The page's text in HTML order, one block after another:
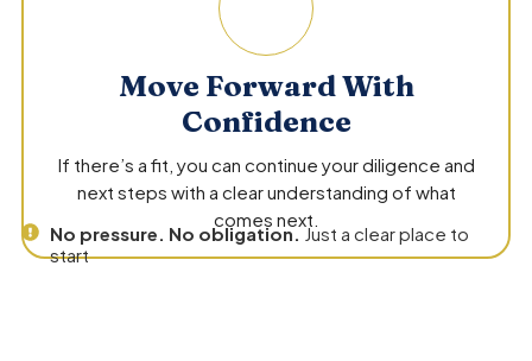
Move Forward With
Confidence
If there’s a fit, you can continue your diligence and
next steps with a clear understanding of what
comes next.
No pressure. No obligation.Just a clear place to
start